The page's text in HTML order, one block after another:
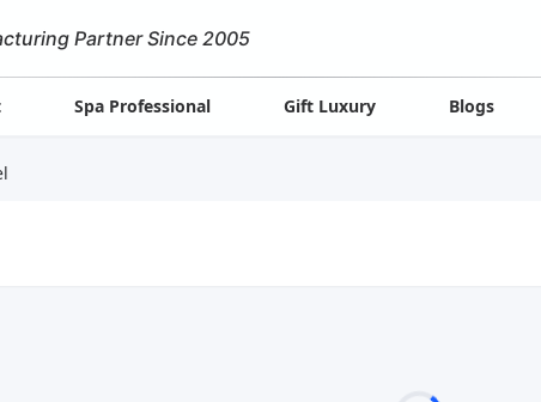
Partner Since 2005
Spa Professional Gift Luxury Blogs